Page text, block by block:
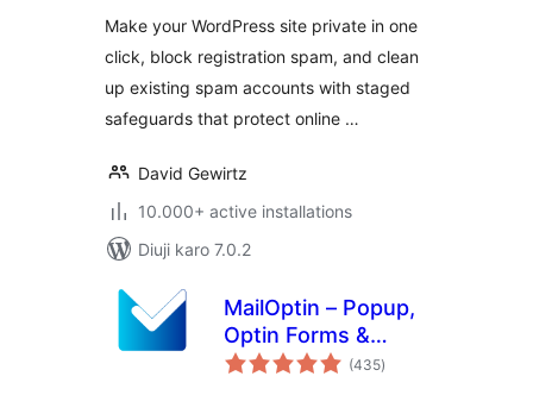
Registration Spam
Make your WordPress site private in one
click, block registration spam, and clean
up existing spam accounts with staged
safeguards that protect online …
David Gewirtz
10.000+ active installations
Diuji karo 7.0.2
MailOptin – Popup,
Optin Forms &
Email Newsletters
(435total
ratings
)